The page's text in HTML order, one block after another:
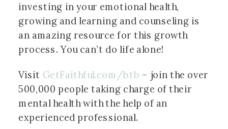
investing in your emotional health,
growing and learning and counseling is
an amazing resource for this growth
process. You can’t do life alone!
Visit GetFaithful.com/btb – join the over
500,000 people taking charge of their
mental health with the help of an
experienced professional.